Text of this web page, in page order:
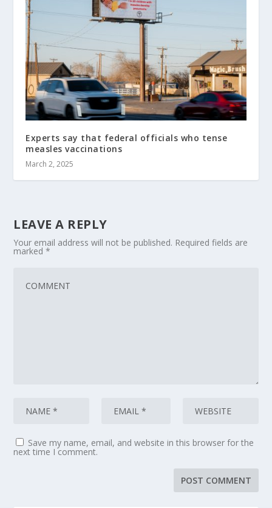
Experts say that federal officials who tense
measles vaccinations
March 2, 2025
LEAVE A REPLY
Your email address will not be published. Required fields are
marked*
Save my name, email, and website in this browser for the
next time I comment.